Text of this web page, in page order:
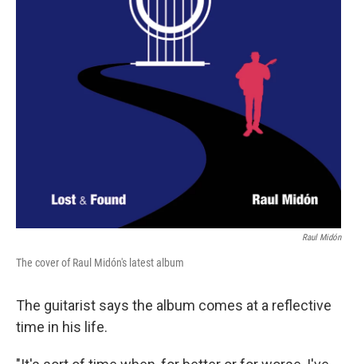
Raul Midón
The cover of Raul Midón's latest album
The guitarist says the album comes at a reflective
time in his life.